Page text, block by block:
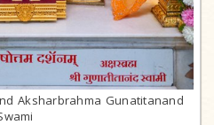
Aksharbrahma Gunatitanand